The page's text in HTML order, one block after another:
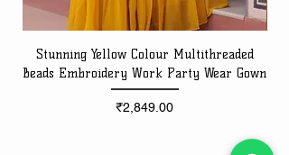
Stunning Yellow Colour Multithreaded
Beads Embroidery Work Party Wear Gown
Price
₹2,849.00